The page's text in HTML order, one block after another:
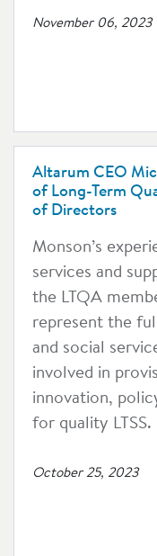
November 06, 2023
Altarum CEO
of Long-Term
of Directors
Monson’s
services and
the LTQA
represent the
and social
involved in
innovation,
for quality LTSS.
October 25, 2023